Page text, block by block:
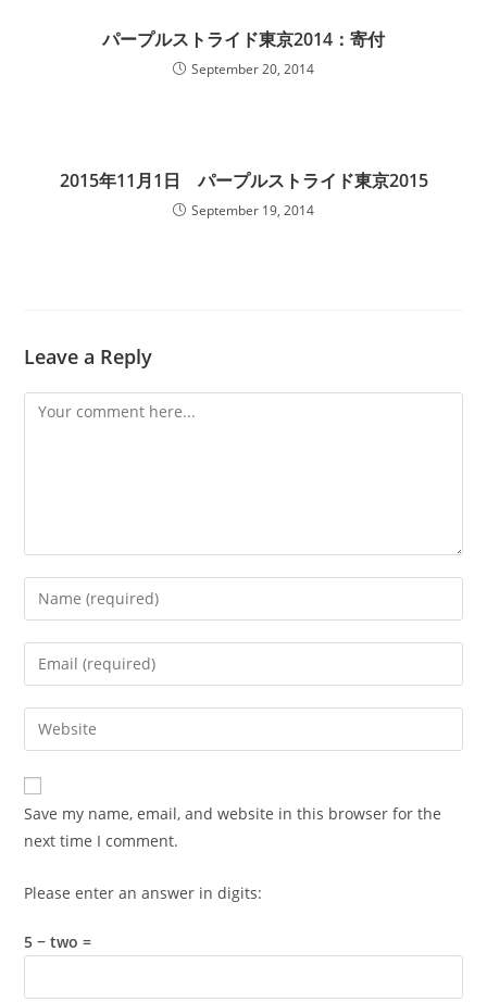
パープルストライド東京2014：寄付
September 20, 2014
2015年11月1日 パープルストライド東京2015
September 19, 2014
Leave a Reply
Comment
Enter
your
name
comment
Enter
your
email
address
comment
Enter
your
website
URL
(optional)
Save my name, email, and website in this browser for the
next time I comment.
Please enter an answer in digits:
5 − two =